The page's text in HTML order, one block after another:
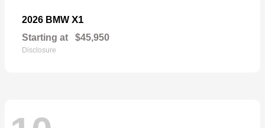
2026 BMW X1
Starting at $45,950
Disclosure